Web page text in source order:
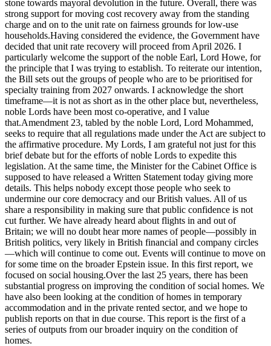
stone towards mayoral devolution in the future. Overall, there was
strong support for moving cost recovery away from the standing
charge and on to the unit rate on fairness grounds for low-use
households.Having considered the evidence, the Government have
decided that unit rate recovery will proceed from April 2026. I
particularly welcome the support of the noble Earl, Lord Howe, for
the principle that I was trying to establish. To reiterate our intention,
the Bill sets out the groups of people who are to be prioritised for
specialty training from 2027 onwards. I acknowledge the short
timeframe—it is not as short as in the other place but, nevertheless,
noble Lords have been most co-operative, and I value
that.Amendment 23, tabled by the noble Lord, Lord Mohammed,
seeks to require that all regulations made under the Act are subject to
the affirmative procedure. My Lords, I am grateful not just for this
brief debate but for the efforts of noble Lords to expedite this
legislation. At the same time, the Minister for the Cabinet Office is
supposed to have released a Written Statement today giving more
details. This helps nobody except those people who seek to
undermine our core democracy and our British values. All of us
share a responsibility in making sure that public confidence is not
cut further. We have already heard about flights in and out of
Britain; we will no doubt hear more names of people—possibly in
British politics, very likely in British financial and company circles
—which will continue to come out. Events will continue to move on
for some time on the broader Epstein issue. In this first report, we
focused on social housing.Over the last 25 years, there has been
substantial progress on improving the condition of social homes. We
have also been looking at the condition of homes in temporary
accommodation and in the private rented sector, and we hope to
publish reports on that in due course. This report is the first of a
series of outputs from our broader inquiry on the condition of
homes.